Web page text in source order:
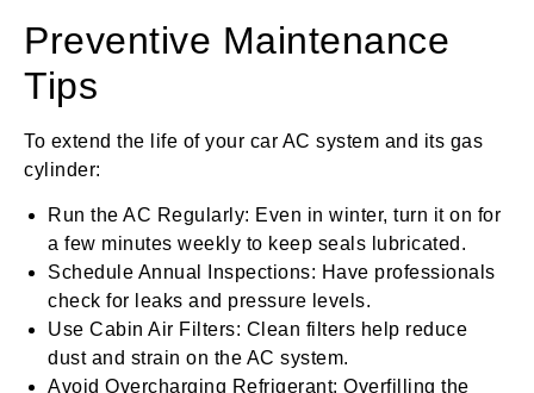
Preventive Maintenance
Tips
To extend the life of your car AC system and its gas
cylinder:
Run the AC Regularly: Even in winter, turn it on for
a few minutes weekly to keep seals lubricated.
Schedule Annual Inspections: Have professionals
check for leaks and pressure levels.
Use Cabin Air Filters: Clean filters help reduce
dust and strain on the AC system.
Avoid Overcharging Refrigerant: Overfilling the